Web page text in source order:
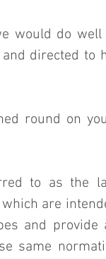
would do well
directed to
round on
to as the
are
and provide
same